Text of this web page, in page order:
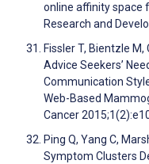
online affinity space
Research and
Fissler T, Bientzle
Advice Seekers’
Communication
Web-Based
Cancer
Ping Q, Yang C,
Symptom Clusters